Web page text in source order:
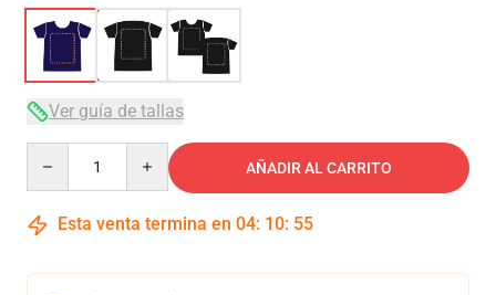
Ver guía de tallas
AÑADIR AL CARRITO
Esta venta termina en 04: 10: 54